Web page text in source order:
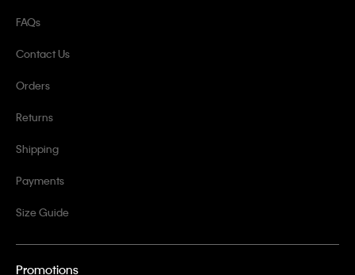
FAQs
Contact Us
Orders
Returns
Shipping
Payments
Size Guide
Promotions